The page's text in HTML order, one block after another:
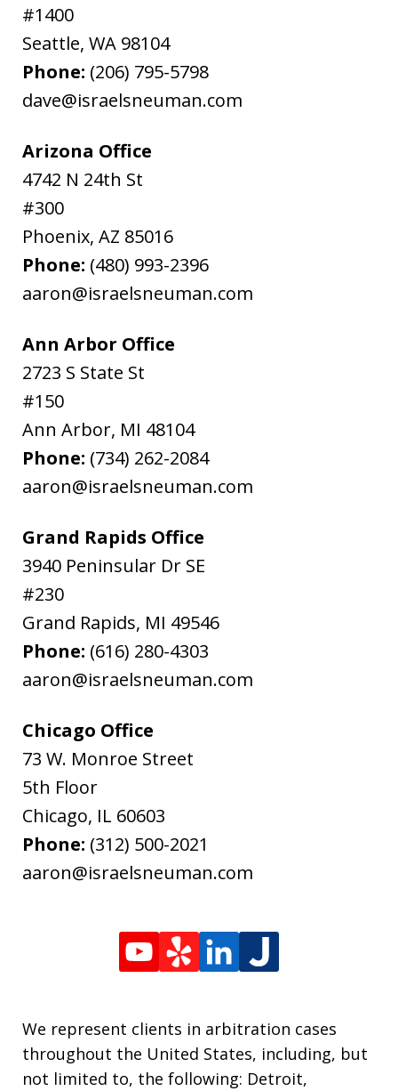
#1400
Seattle, WA 98104
Phone: (206) 795-5798
dave@israelsneuman.com
Arizona Office
4742 N 24th St
#300
Phoenix, AZ 85016
Phone: (480) 993-2396
aaron@israelsneuman.com
Ann Arbor Office
2723 S State St
#150
Ann Arbor, MI 48104
Phone: (734) 262-2084
aaron@israelsneuman.com
Grand Rapids Office
3940 Peninsular Dr SE
#230
Grand Rapids, MI 49546
Phone: (616) 280-4303
aaron@israelsneuman.com
Chicago Office
73 W. Monroe Street
5th Floor
Chicago, IL 60603
Phone: (312) 500-2021
aaron@israelsneuman.com
We represent clients in arbitration cases
throughout the United States, including, but
not limited to, the following: Detroit,